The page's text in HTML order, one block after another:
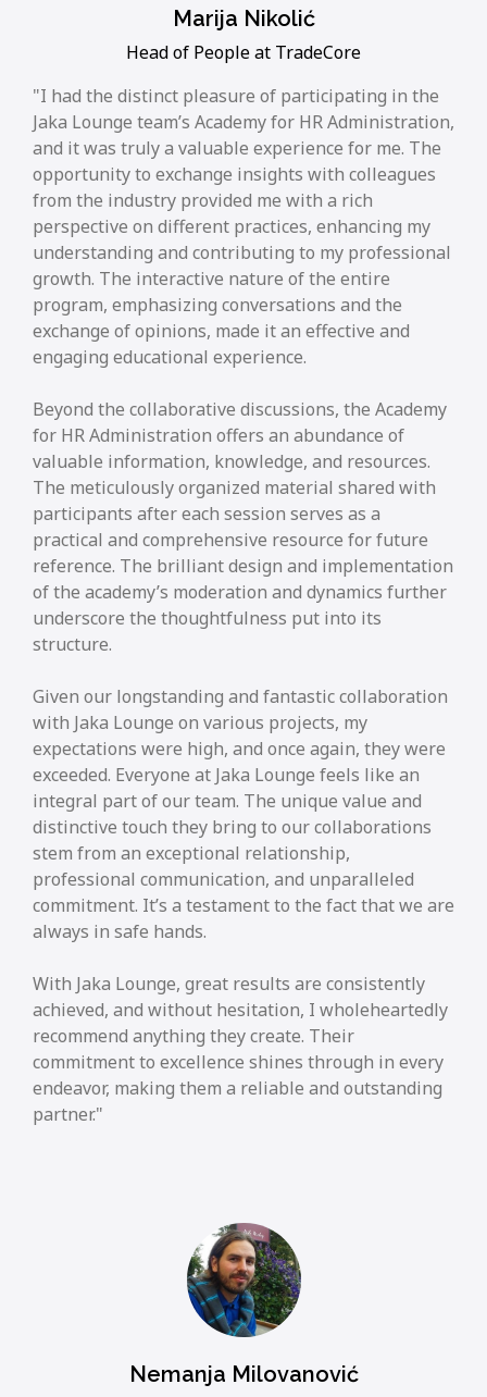
Marija Nikolić
Head of People at TradeCore
I had the distinct pleasure of participating in the
Jaka Lounge team’s Academy for HR Administration,
and it was truly a valuable experience for me. The
opportunity to exchange insights with colleagues
from the industry provided me with a rich
perspective on different practices, enhancing my
understanding and contributing to my professional
growth. The interactive nature of the entire
program, emphasizing conversations and the
exchange of opinions, made it an effective and
engaging educational experience.
Beyond the collaborative discussions, the Academy
for HR Administration offers an abundance of
valuable information, knowledge, and resources.
The meticulously organized material shared with
participants after each session serves as a
practical and comprehensive resource for future
reference. The brilliant design and implementation
of the academy’s moderation and dynamics further
underscore the thoughtfulness put into its
structure.
Given our longstanding and fantastic collaboration
with Jaka Lounge on various projects, my
expectations were high, and once again, they were
exceeded. Everyone at Jaka Lounge feels like an
integral part of our team. The unique value and
distinctive touch they bring to our collaborations
stem from an exceptional relationship,
professional communication, and unparalleled
commitment. It’s a testament to the fact that we are
always in safe hands.
With Jaka Lounge, great results are consistently
achieved, and without hesitation, I wholeheartedly
recommend anything they create. Their
commitment to excellence shines through in every
endeavor, making them a reliable and outstanding
partner.
Nemanja Milovanović